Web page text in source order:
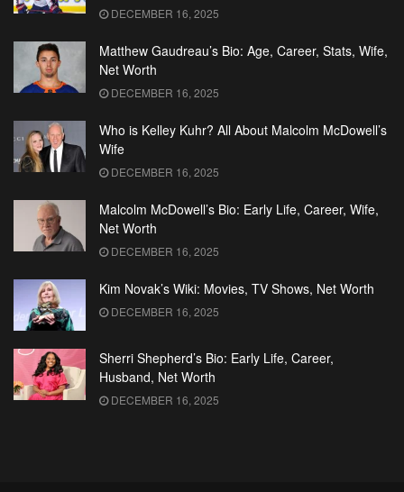
DECEMBER 16, 2025
Matthew Gaudreau’s Bio: Age, Career, Stats, Wife,
Net Worth
DECEMBER 16, 2025
Who is Kelley Kuhr? All About Malcolm McDowell’s
Wife
DECEMBER 16, 2025
Malcolm McDowell’s Bio: Early Life, Career, Wife,
Net Worth
DECEMBER 16, 2025
Kim Novak’s Wiki: Movies, TV Shows, Net Worth
DECEMBER 16, 2025
Sherri Shepherd’s Bio: Early Life, Career,
Husband, Net Worth
DECEMBER 16, 2025